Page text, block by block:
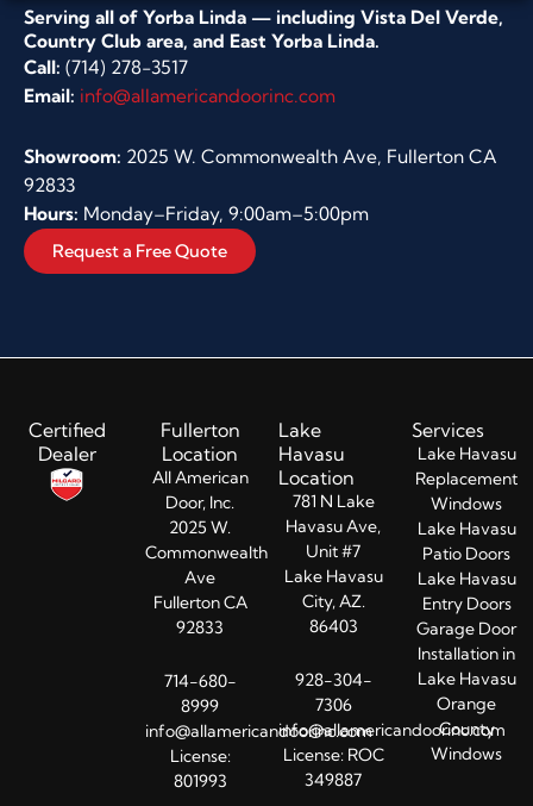
Serving all of Yorba Linda — including Vista Del Verde,
Country Club area, and East Yorba Linda.
Call: (714) 278-3517
Email: info@allamericandoorinc.com
Showroom: 2025 W. Commonwealth Ave, Fullerton CA
92833
Hours: Monday–Friday, 9:00am–5:00pm
Request a Free Quote
Certified
Dealer
Fullerton
Location
All American
Door, Inc.
2025 W.
Commonwealth
Ave
Fullerton CA
92833
714-680-
8999
info@allamericandoorinc.com
License:
801993
Lake
Havasu
Location
781 N Lake
Havasu Ave,
Unit #7
Lake Havasu
City, AZ.
86403
928-304-
7306
info@allamericandoorinc.com
License: ROC
349887
Services
Lake Havasu
Replacement
Windows
Lake Havasu
Patio Doors
Lake Havasu
Entry Doors​
Garage Door
Installation in
Lake Havasu
Orange
County
Windows